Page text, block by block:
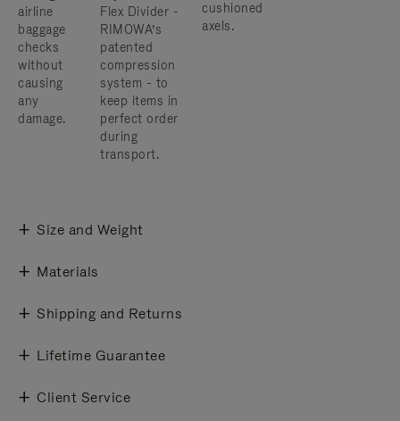
airline
baggage
checks
without
causing
any
damage.
Flex Divider -
RIMOWA’s
patented
compression
system - to
keep items in
perfect order
during
transport.
cushioned
axels.
Size and Weight
Materials
Shipping and Returns
Lifetime Guarantee
Client Service